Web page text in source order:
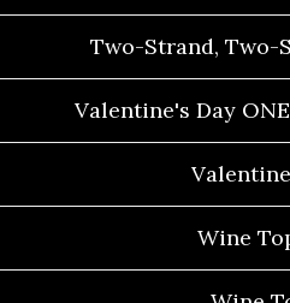
Two-Strand, Two-
Valentine's Day
Wine